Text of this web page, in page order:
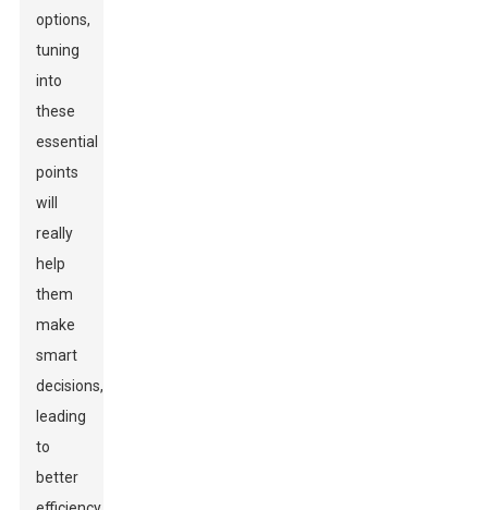
options,
tuning
into
these
essential
points
will
really
help
them
make
smart
decisions,
leading
to
better